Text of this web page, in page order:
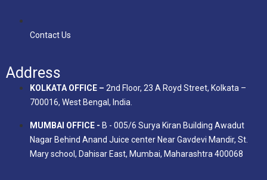
Contact Us
Address
KOLKATA OFFICE – 2nd Floor, 23 A Royd Street, Kolkata –
700016, West Bengal, India.
MUMBAI OFFICE - B - 005/6 Surya Kiran Building Awadut
Nagar Behind Anand Juice center Near Gavdevi Mandir, St.
Mary school, Dahisar East, Mumbai, Maharashtra 400068